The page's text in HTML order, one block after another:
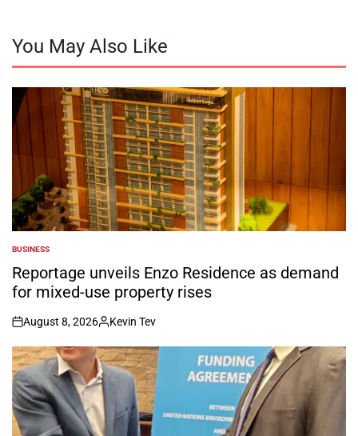
You May Also Like
POSTED
IN
BUSINESS
Reportage unveils Enzo Residence as demand
for mixed-use property rises
on
August 8, 2026
Posted
by
Kevin Tev